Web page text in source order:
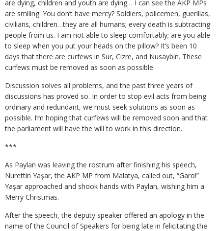
are dying, children and youth are dying… I can see the AKP MPs
are smiling. You don’t have mercy? Soldiers, policemen, guerillas,
civilians, children…they are all humans; every death is subtracting
people from us. I am not able to sleep comfortably; are you able
to sleep when you put your heads on the pillow? It’s been 10
days that there are curfews in Sur, Cizre, and Nusaybin. These
curfews must be removed as soon as possible.
Discussion solves all problems, and the past three years of
discussions has proved so. In order to stop evil acts from being
ordinary and redundant, we must seek solutions as soon as
possible. I’m hoping that curfews will be removed soon and that
the parliament will have the will to work in this direction.
***
As Paylan was leaving the rostrum after finishing his speech,
Nurettin Yaşar, the AKP MP from Malatya, called out, “Garo!”
Yaşar approached and shook hands with Paylan, wishing him a
Merry Christmas.
After the speech, the deputy speaker offered an apology in the
name of the Council of Speakers for being late in felicitating the